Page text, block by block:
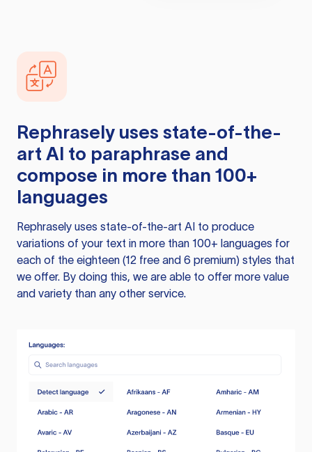
Rephrasely uses state-of-the-
art AI to paraphrase and
compose in more than 100+
languages
Rephrasely uses state-of-the-art AI to produce
variations of your text in more than 100+ languages for
each of the eighteen (12 free and 6 premium) styles that
we offer. By doing this, we are able to offer more value
and variety than any other service.